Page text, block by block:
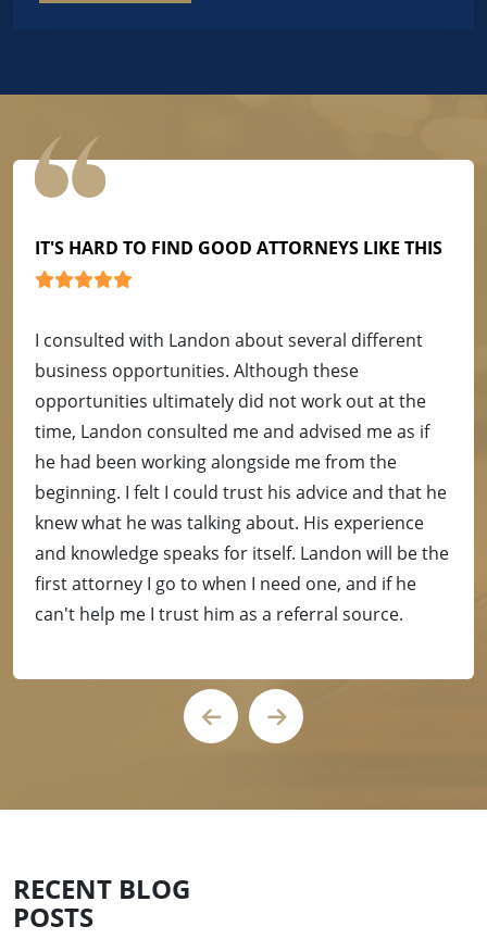
IT'S HARD TO FIND GOOD ATTORNEYS LIKE THIS
I consulted with Landon about several different
business opportunities. Although these
opportunities ultimately did not work out at the
time, Landon consulted me and advised me as if
he had been working alongside me from the
beginning. I felt I could trust his advice and that he
knew what he was talking about. His experience
and knowledge speaks for itself. Landon will be the
first attorney I go to when I need one, and if he
can't help me I trust him as a referral source.
RECENT BLOG
POSTS